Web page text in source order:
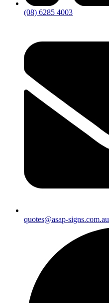
(08) 6285 4003
quotes@asap-signs.com.au